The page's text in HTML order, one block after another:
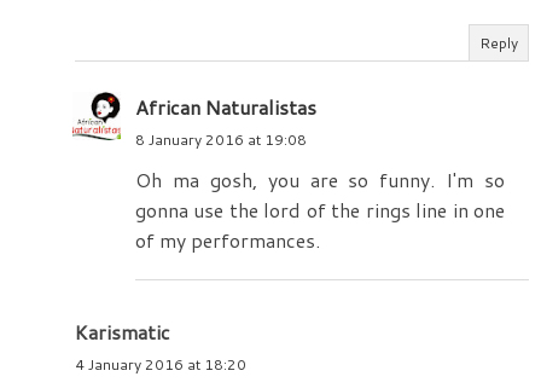
Reply
African Naturalistas
8 January 2016 at 19:08
Oh ma gosh, you are so funny. I'm so
gonna use the lord of the rings line in one
of my performances.
Karismatic
4 January 2016 at 18:20